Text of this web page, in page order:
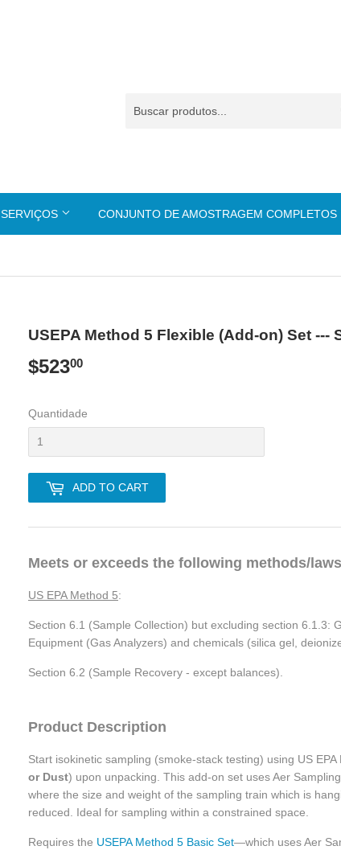
SERVIÇOS CONJUNTO DE AMOSTRAGEM COMPLETOS
USEPA Method 5 Flexible (Add-on) Set ---
$52300
Quantidade
ADD TO CART
Meets or exceeds the following methods/
US EPA Method 5:
Section 6.1 (Sample Collection) but excluding section 6.1.3:
Equipment (Gas Analyzers) and chemicals (silica gel,
Section 6.2 (Sample Recovery - except balances).
Product Description
Start isokinetic sampling (smoke-stack testing) using US EPA
or Dust) upon unpacking. This add-on set uses Aer
where the size and weight of the sampling train which is
reduced. Ideal for sampling within a constrained space.
Requires the USEPA Method 5 Basic Set—which uses Aer